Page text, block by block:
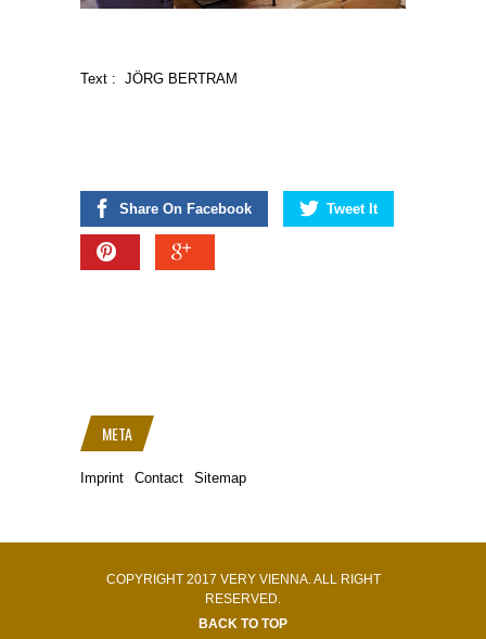
Text : JÖRG BERTRAM
Share On Facebook Tweet It
META
Imprint Contact Sitemap
COPYRIGHT 2017 VERY VIENNA. ALL RIGHT
RESERVED.
BACK TO TOP